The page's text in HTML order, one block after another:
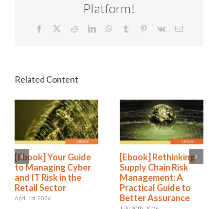
Platform!
Facebook RedditLinkedInWhatsApp
Tumblr Pinterest
Vk Email
[Ebook] Your Guide
to Managing Cyber
and IT Risk in the
Retail Sector
April 1st, 2026
[Ebook] Rethinking
Supply Chain Risk
Management: A
Practical Guide to
Better Assurance